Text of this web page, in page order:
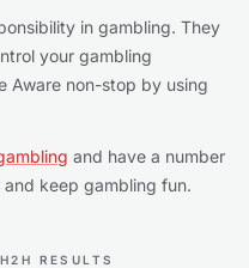
in gambling. They
your gambling
Aware non-stop by using
and have a number
keep gambling fun.
H2H RESULTS